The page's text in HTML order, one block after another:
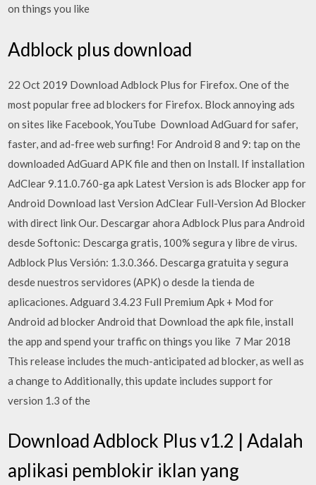
on things you like
Adblock plus download
22 Oct 2019 Download Adblock Plus for Firefox. One of the
most popular free ad blockers for Firefox. Block annoying ads
on sites like Facebook, YouTube Download AdGuard for safer,
faster, and ad-free web surfing! For Android 8 and 9: tap on the
downloaded AdGuard APK file and then on Install. If installation
AdClear 9.11.0.760-ga apk Latest Version is ads Blocker app for
Android Download last Version AdClear Full-Version Ad Blocker
with direct link Our. Descargar ahora Adblock Plus para Android
desde Softonic: Descarga gratis, 100% segura y libre de virus.
Adblock Plus Versión: 1.3.0.366. Descarga gratuita y segura
desde nuestros servidores (APK) o desde la tienda de
aplicaciones. Adguard 3.4.23 Full Premium Apk + Mod for
Android ad blocker Android that Download the apk file, install
the app and spend your traffic on things you like 7 Mar 2018
This release includes the much-anticipated ad blocker, as well as
a change to Additionally, this update includes support for
version 1.3 of the
Download Adblock Plus v1.2 | Adalah
aplikasi pemblokir iklan yang